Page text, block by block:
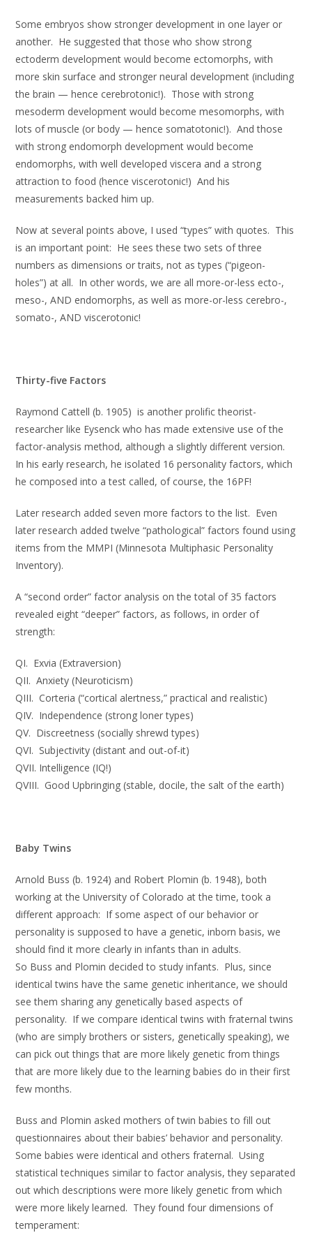
Some embryos show stronger development in one layer or
another. He suggested that those who show strong
ectoderm development would become ectomorphs, with
more skin surface and stronger neural development (including
the brain — hence cerebrotonic!). Those with strong
mesoderm development would become mesomorphs, with
lots of muscle (or body — hence somatotonic!). And those
with strong endomorph development would become
endomorphs, with well developed viscera and a strong
attraction to food (hence viscerotonic!) And his
measurements backed him up.
Now at several points above, I used “types” with quotes. This
is an important point: He sees these two sets of three
numbers as dimensions or traits, not as types (“pigeon-
holes”) at all. In other words, we are all more-or-less ecto-,
meso-, AND endomorphs, as well as more-or-less cerebro-,
somato-, AND viscerotonic!
Thirty-five Factors
Raymond Cattell (b. 1905) is another prolific theorist-
researcher like Eysenck who has made extensive use of the
factor-analysis method, although a slightly different version.
In his early research, he isolated 16 personality factors, which
he composed into a test called, of course, the 16PF!
Later research added seven more factors to the list. Even
later research added twelve “pathological” factors found using
items from the MMPI (Minnesota Multiphasic Personality
Inventory).
A “second order” factor analysis on the total of 35 factors
revealed eight “deeper” factors, as follows, in order of
strength:
QI. Exvia (Extraversion)
QII. Anxiety (Neuroticism)
QIII. Corteria (“cortical alertness,” practical and realistic)
QIV. Independence (strong loner types)
QV. Discreetness (socially shrewd types)
QVI. Subjectivity (distant and out-of-it)
QVII. Intelligence (IQ!)
QVIII. Good Upbringing (stable, docile, the salt of the earth)
Baby Twins
Arnold Buss (b. 1924) and Robert Plomin (b. 1948), both
working at the University of Colorado at the time, took a
different approach: If some aspect of our behavior or
personality is supposed to have a genetic, inborn basis, we
should find it more clearly in infants than in adults.
So Buss and Plomin decided to study infants. Plus, since
identical twins have the same genetic inheritance, we should
see them sharing any genetically based aspects of
personality. If we compare identical twins with fraternal twins
(who are simply brothers or sisters, genetically speaking), we
can pick out things that are more likely genetic from things
that are more likely due to the learning babies do in their first
few months.
Buss and Plomin asked mothers of twin babies to fill out
questionnaires about their babies’ behavior and personality.
Some babies were identical and others fraternal. Using
statistical techniques similar to factor analysis, they separated
out which descriptions were more likely genetic from which
were more likely learned. They found four dimensions of
temperament: